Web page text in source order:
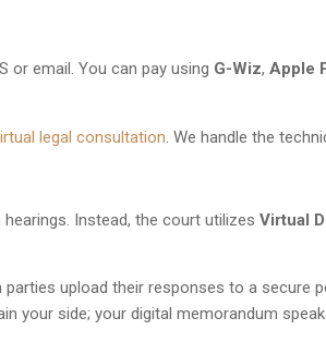
or email. You can pay using G-Wiz, Apple
legal consultation. We handle the
Instead, the court utilizes Virtual
upload their responses to a secure
your side; your digital memorandum